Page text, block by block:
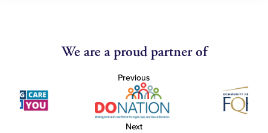
We are a proud partner of
Previous
Next